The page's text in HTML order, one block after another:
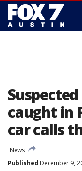
caught in
car calls
News
Published December 9,